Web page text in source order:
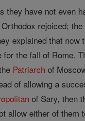
have not even
rejoiced;
explained that now
for the fall of Rome.
Patriarch of
of allowing a
of Sary, then
allow either of them